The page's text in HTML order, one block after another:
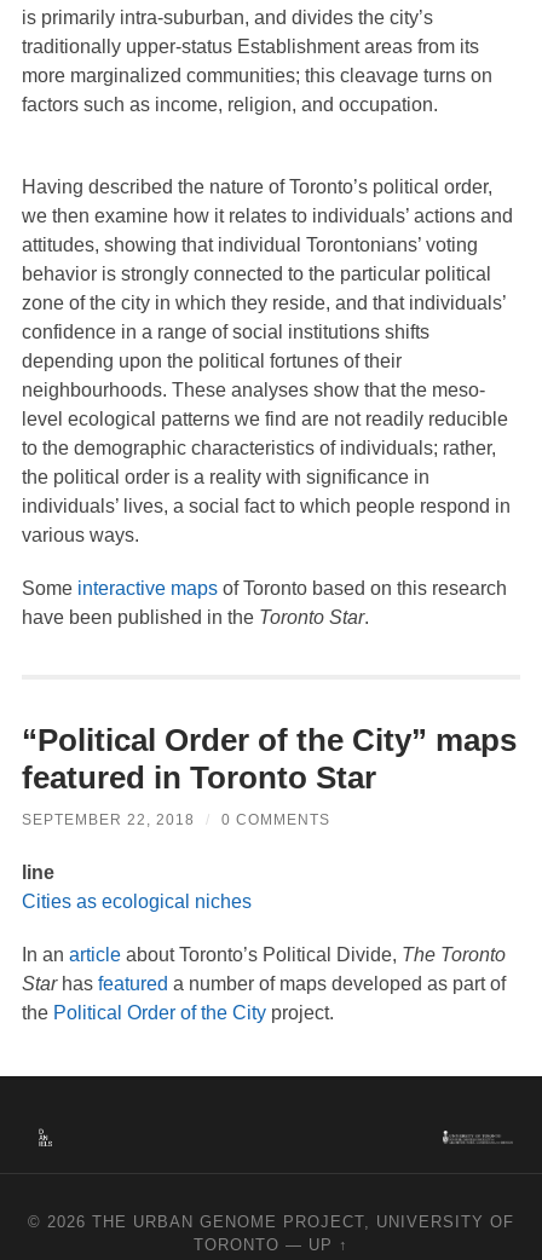
is primarily intra-suburban, and divides the city’s
traditionally upper-status Establishment areas from its
more marginalized communities; this cleavage turns on
factors such as income, religion, and occupation.
Having described the nature of Toronto’s political order,
we then examine how it relates to individuals’ actions and
attitudes, showing that individual Torontonians’ voting
behavior is strongly connected to the particular political
zone of the city in which they reside, and that individuals’
confidence in a range of social institutions shifts
depending upon the political fortunes of their
neighbourhoods. These analyses show that the meso-
level ecological patterns we find are not readily reducible
to the demographic characteristics of individuals; rather,
the political order is a reality with significance in
individuals’ lives, a social fact to which people respond in
various ways.
Some interactive maps of Toronto based on this research
have been published in the Toronto Star.
“Political Order of the City” maps
featured in Toronto Star
SEPTEMBER 22, 2018 / 0 COMMENTS
line
Cities as ecological niches
In an articleabout Toronto’s Political Divide, The Toronto
Starhas featured a number of maps developed as part of
thePolitical Order of the City project.
© 2026 THE URBAN GENOME PROJECT, UNIVERSITY OF
TORONTO — UP ↑